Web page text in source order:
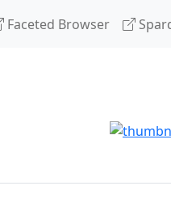
Faceted Browser